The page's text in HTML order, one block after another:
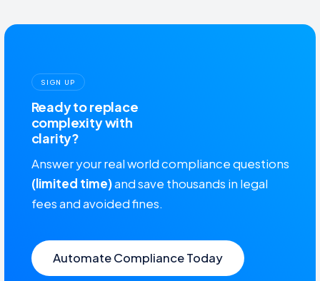
SIGN UP
Ready to replace
complexity with
clarity?
Answer your real world compliance questions
(limited time)and save thousands in legal
fees and avoided fines.
Automate Compliance Today